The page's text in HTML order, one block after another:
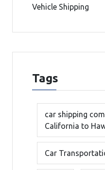
Vehicle Shipping
Tags
car shipping
California to
Car